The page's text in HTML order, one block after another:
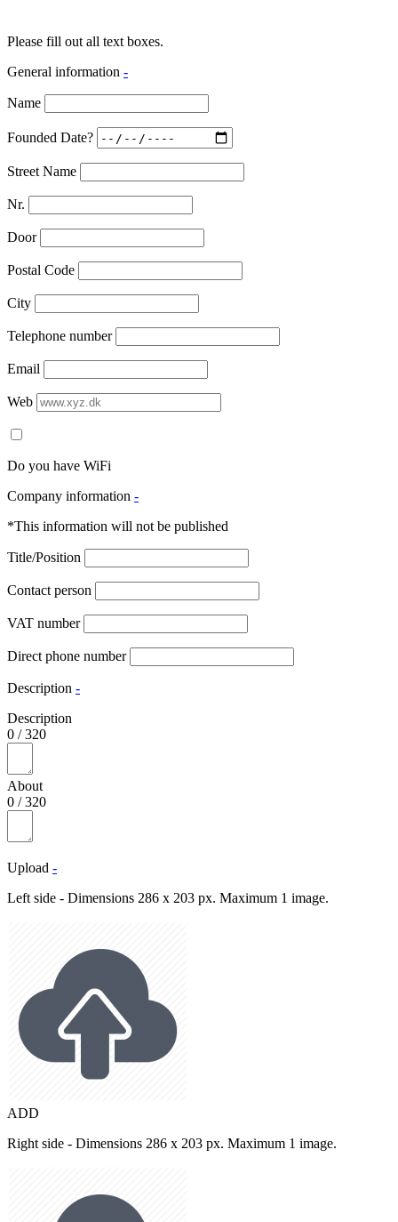
Please fill out all text boxes.
General information -
Name
Founded Date?
Street Name
Nr.
Door
Postal Code
City
Telephone number
Email
Web
Do you have WiFi
Company information -
*This information will not be published
Title/Position
Contact person
VAT number
Direct phone number
Description -
Description
0 /320
About
0 /320
Upload -
Left side - Dimensions 286 x 203 px. Maximum 1 image.
ADD
Right side - Dimensions 286 x 203 px. Maximum 1 image.